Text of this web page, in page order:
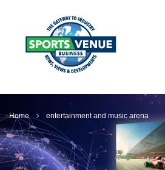
Home entertainment and music arena